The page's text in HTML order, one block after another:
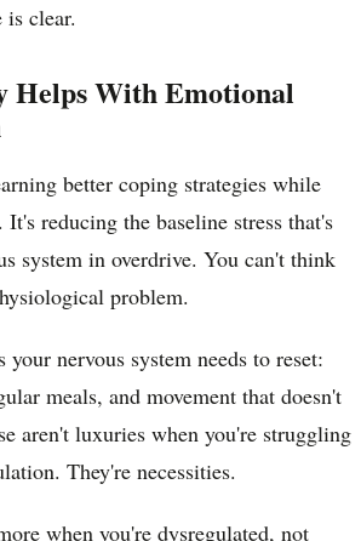
is clear.
Helps With Emotional
better coping strategies while
reducing the baseline stress that's
system in overdrive. You can't think
problem.
nervous system needs to reset:
meals, and movement that doesn't
aren't luxuries when you're struggling
They're necessities.
when you're dysregulated, not